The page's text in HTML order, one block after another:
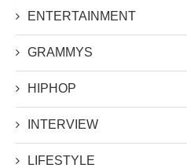
ENTERTAINMENT
GRAMMYS
HIPHOP
INTERVIEW
LIFESTYLE